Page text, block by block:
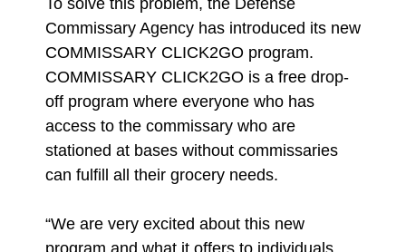
To solve this problem, the Defense
Commissary Agency has introduced its new
COMMISSARY CLICK2GO program.
COMMISSARY CLICK2GO is a free drop-
off program where everyone who has
access to the commissary who are
stationed at bases without commissaries
can fulfill all their grocery needs.
“We are very excited about this new
program and what it offers to individuals